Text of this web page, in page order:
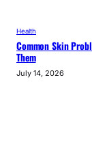
Health
Common Skin
Them
July 14, 2026